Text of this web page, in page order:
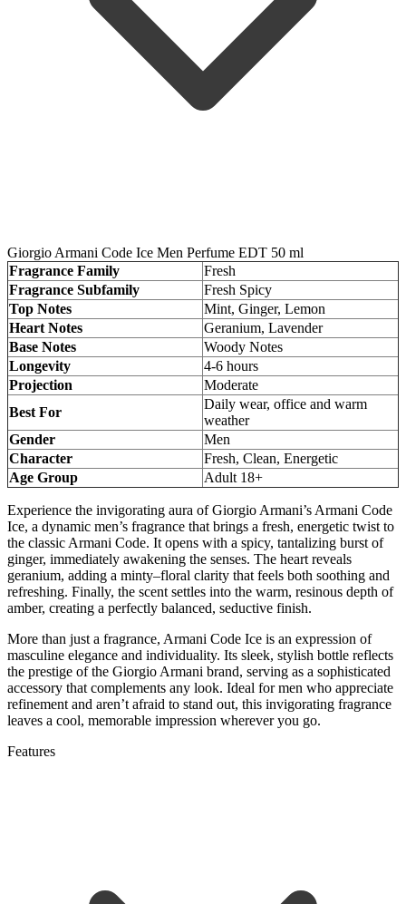
Giorgio Armani Code Ice Men Perfume EDT 50 ml
Fragrance Family
Fresh
Fragrance Subfamily
Fresh Spicy
Top Notes
Mint, Ginger, Lemon
Heart Notes
Geranium, Lavender
Base Notes
Woody Notes
Longevity
4-6 hours
Projection
Moderate
Best For
Daily wear, office and warm
weather
Gender
Men
Character
Fresh, Clean, Energetic
Age Group
Adult 18+
Experience the invigorating aura of Giorgio Armani’s Armani Code
Ice, a dynamic men’s fragrance that brings a fresh, energetic twist to
the classic Armani Code. It opens with a spicy, tantalizing burst of
ginger, immediately awakening the senses. The heart reveals
geranium, adding a minty–floral clarity that feels both soothing and
refreshing. Finally, the scent settles into the warm, resinous depth of
amber, creating a perfectly balanced, seductive finish.
More than just a fragrance, Armani Code Ice is an expression of
masculine elegance and individuality. Its sleek, stylish bottle reflects
the prestige of the Giorgio Armani brand, serving as a sophisticated
accessory that complements any look. Ideal for men who appreciate
refinement and aren’t afraid to stand out, this invigorating fragrance
leaves a cool, memorable impression wherever you go.
Features